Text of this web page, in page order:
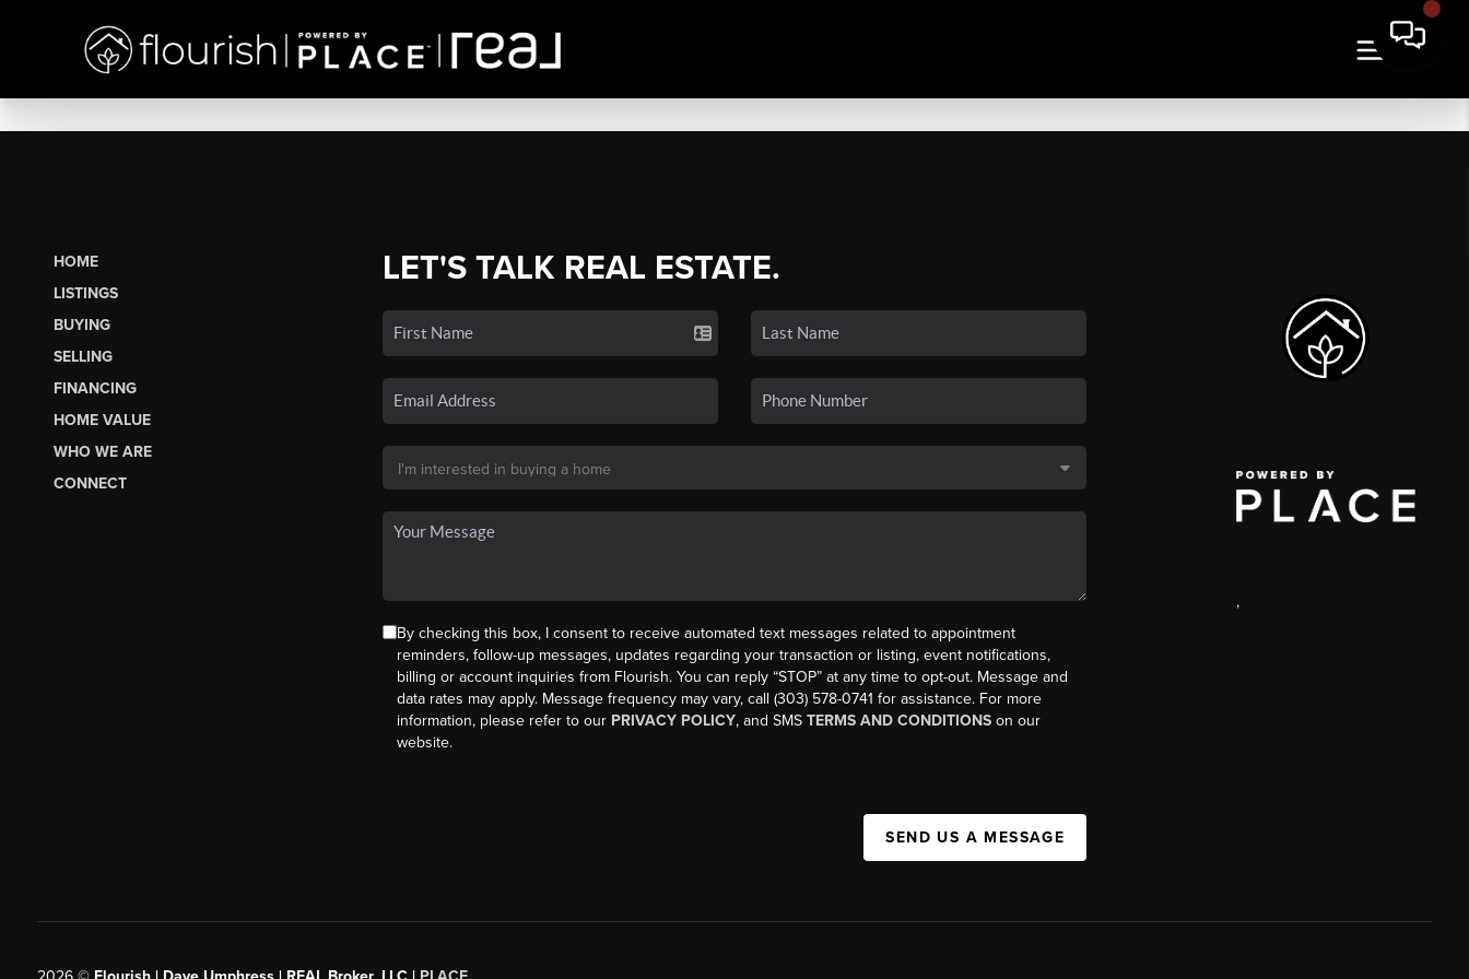
HOME
LISTINGS
BUYING
SELLING
FINANCING
HOME VALUE
WHO WE ARE
CONNECT
LET'S TALK REAL ESTATE.
By checking this box, I consent to receive automated text messages related to appointment
reminders, follow-up messages, updates regarding your transaction or listing, event notifications,
billing or account inquiries from Flourish. You can reply “STOP” at any time to opt-out. Message and
data rates may apply. Message frequency may vary, call (303) 578-0741 for assistance. For more
information, please refer to our PRIVACY POLICY, and SMS TERMS AND CONDITIONSon our
website.
SEND US A MESSAGE
,